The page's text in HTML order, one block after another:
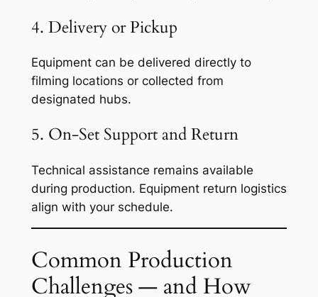
4. Delivery or Pickup
Equipment can be delivered directly to
filming locations or collected from
designated hubs.
5. On-Set Support and Return
Technical assistance remains available
during production. Equipment return logistics
align with your schedule.
Common Production
Challenges — and How